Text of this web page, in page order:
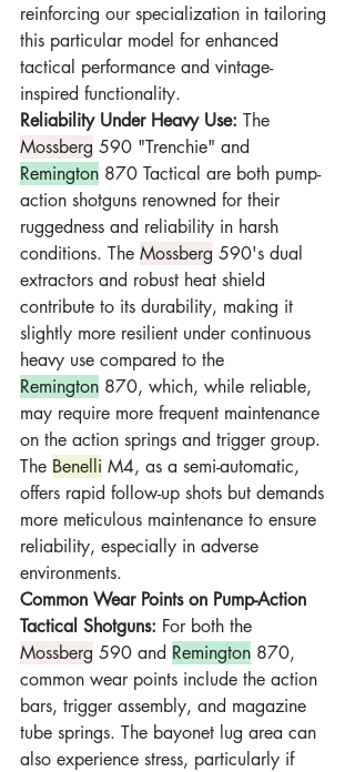
reinforcing our specialization in tailoring
this particular model for enhanced
tactical performance and vintage-
inspired functionality.
Reliability Under Heavy Use: The
Mossberg 590 "Trenchie" and
Remington 870 Tactical are both pump-
action shotguns renowned for their
ruggedness and reliability in harsh
conditions. The Mossberg 590's dual
extractors and robust heat shield
contribute to its durability, making it
slightly more resilient under continuous
heavy use compared to the
Remington 870, which, while reliable,
may require more frequent maintenance
on the action springs and trigger group.
The Benelli M4, as a semi-automatic,
offers rapid follow-up shots but demands
more meticulous maintenance to ensure
reliability, especially in adverse
environments.
Common Wear Points on Pump-Action
Tactical Shotguns: For both the
Mossberg 590 and Remington 870,
common wear points include the action
bars, trigger assembly, and magazine
tube springs. The bayonet lug area can
also experience stress, particularly if